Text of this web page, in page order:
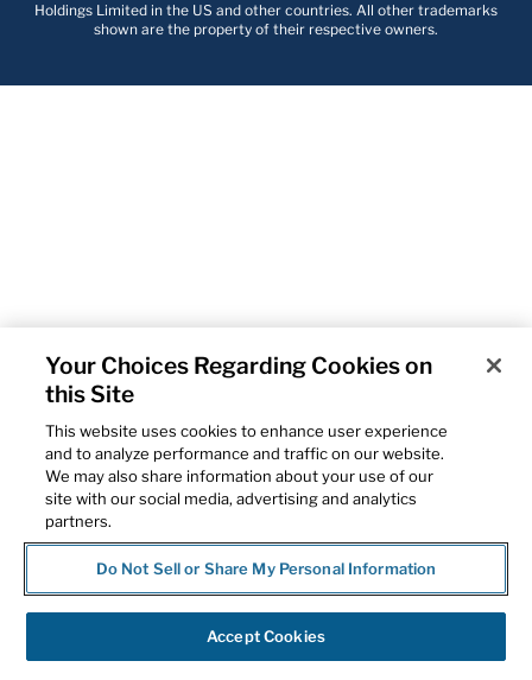
Holdings Limited in the US and other countries. All other trademarks
shown are the property of their respective owners.
Your Choices Regarding Cookies on
this Site
This website uses cookies to enhance user experience
and to analyze performance and traffic on our website.
We may also share information about your use of our
site with our social media, advertising and analytics
partners.
Do Not Sell or Share My Personal Information
Accept Cookies